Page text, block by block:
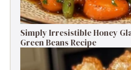
Simply Irresistible Honey
Green Beans Recipe